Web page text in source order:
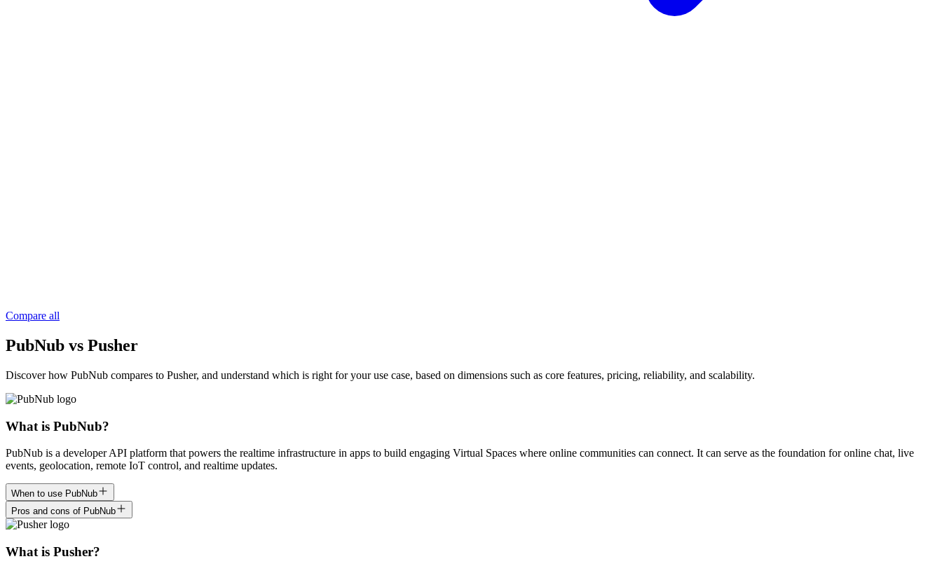
Compare all
PubNub vs Pusher
Discover how PubNub compares to Pusher, and understand which is right for your use case, based on dimensions such as core features, pricing, reliability, and scalability.
What is PubNub?
PubNub is a developer API platform that powers the realtime infrastructure in apps to build engaging Virtual Spaces where online communities can connect. It can serve as the foundation for online chat, live
events, geolocation, remote IoT control, and realtime updates.
When to use PubNub
Pros and cons of PubNub
What is Pusher?